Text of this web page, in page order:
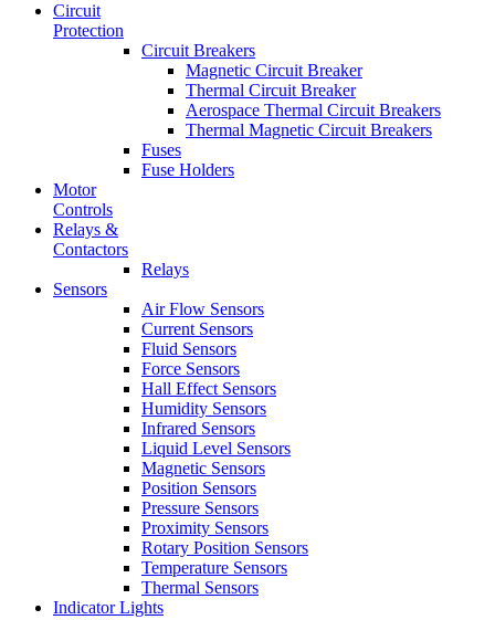
Circuit
Protection
Circuit Breakers
Magnetic Circuit Breaker
Thermal Circuit Breaker
Aerospace Thermal Circuit Breakers
Thermal Magnetic Circuit Breakers
Fuses
Fuse Holders
Motor
Controls
Relays &
Contactors
Relays
Sensors
Air Flow Sensors
Current Sensors
Fluid Sensors
Force Sensors
Hall Effect Sensors
Humidity Sensors
Infrared Sensors
Liquid Level Sensors
Magnetic Sensors
Position Sensors
Pressure Sensors
Proximity Sensors
Rotary Position Sensors
Temperature Sensors
Thermal Sensors
Indicator Lights